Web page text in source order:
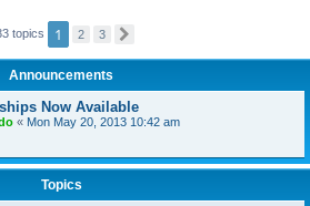
topics
1 2 3
x
Announcements
Now Available
« Mon May 20, 2013 10:42 am
Topics